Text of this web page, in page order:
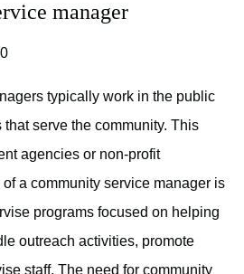
manager
typically work in the public
serve the community. This
agencies or non-profit
a community service manager is
programs focused on helping
outreach activities, promote
staff. The need for community